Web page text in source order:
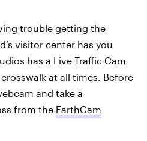
trouble getting the
visitor center has you
has a Live Traffic Cam
at all times. Before
and take a
from the EarthCam